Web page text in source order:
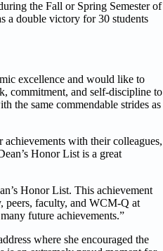
the Fall or Spring Semester of
a double victory for 30 students
excellence and would like to
commitment, and self-discipline to
the same commendable strides as
with their colleagues,
Honor List is a great
Honor List. This achievement
peers, faculty, and WCM-Q at
future achievements.”
where she encouraged the